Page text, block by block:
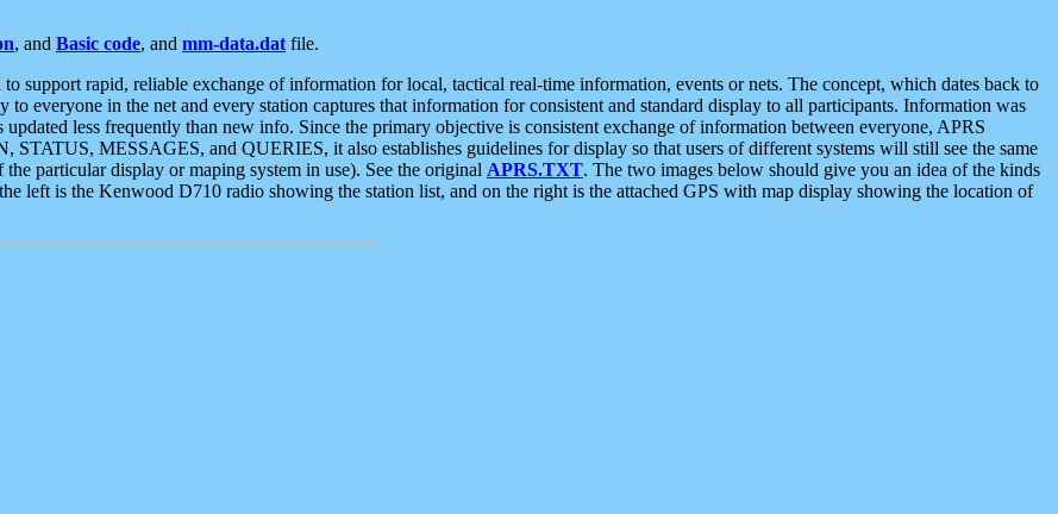
, and Basic code, and mm-data.dat file.
to support rapid, reliable exchange of information for local, tactical real-time information, events or nets. The concept, which dates back to
everyone in the net and every station captures that information for consistent and standard display to all participants. Information was
less frequently than new info. Since the primary objective is consistent exchange of information between everyone, APRS
STATUS, MESSAGES, and QUERIES, it also establishes guidelines for display so that users of different systems will still see the same
particular display or maping system in use). See the original APRS.TXT. The two images below should give you an idea of the kinds
left is the Kenwood D710 radio showing the station list, and on the right is the attached GPS with map display showing the location of